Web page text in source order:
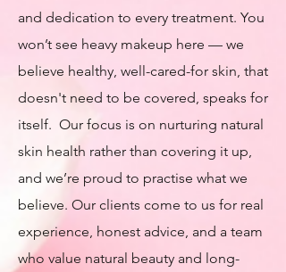
and dedication to every treatment. You
won’t see heavy makeup here — we
believe healthy, well-cared-for skin, that
doesn't need to be covered, speaks for
itself. Our focus is on nurturing natural
skin health rather than covering it up,
and we’re proud to practise what we
believe. Our clients come to us for real
experience, honest advice, and a team
who value natural beauty and long-